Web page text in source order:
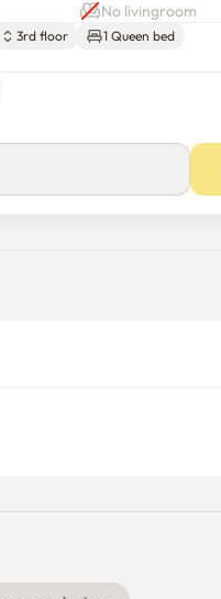
No livingroom
3rd floor 1 Queen bed